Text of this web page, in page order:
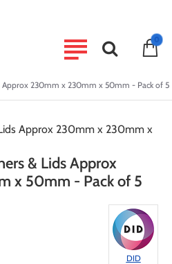
Approx 230mm x 230mm x 50mm - Pack of 5
& Lids Approx
x 50mm - Pack of 5
DID